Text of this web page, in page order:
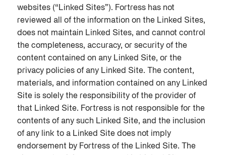
websites (“Linked Sites”). Fortress has not
reviewed all of the information on the Linked Sites,
does not maintain Linked Sites, and cannot control
the completeness, accuracy, or security of the
content contained on any Linked Site, or the
privacy policies of any Linked Site. The content,
materials, and information contained on any Linked
Site is solely the responsibility of the provider of
that Linked Site. Fortress is not responsible for the
contents of any such Linked Site, and the inclusion
of any link to a Linked Site does not imply
endorsement by Fortress of the Linked Site. The